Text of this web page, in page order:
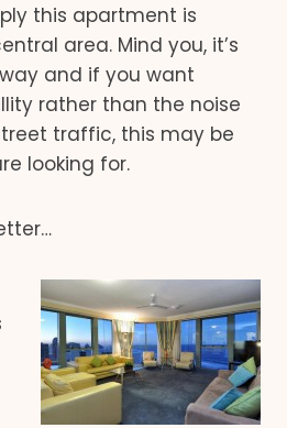
this apartment is
area. Mind you, it’s
and if you want
rather than the noise
traffic, this may be
looking for.